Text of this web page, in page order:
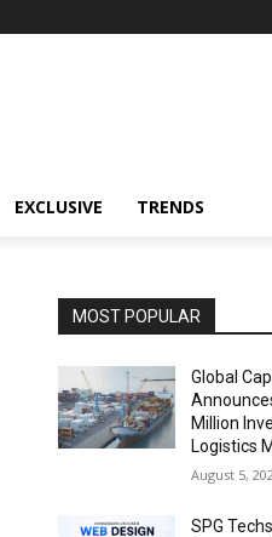
EXCLUSIVE TRENDS
MOST POPULAR
Global
Million
Logistics
August 5,
SPG